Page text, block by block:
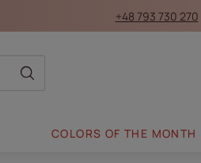
+48 793 730 270
COLORS OF THE MONTH